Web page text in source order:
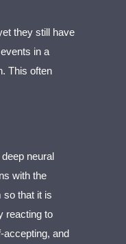
they still have
in a
This often
neural
with the
so that it is
reacting to
accepting, and